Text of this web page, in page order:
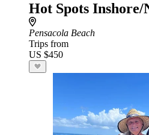
Hot Spots
Pensacola Beach
Trips from
US $450